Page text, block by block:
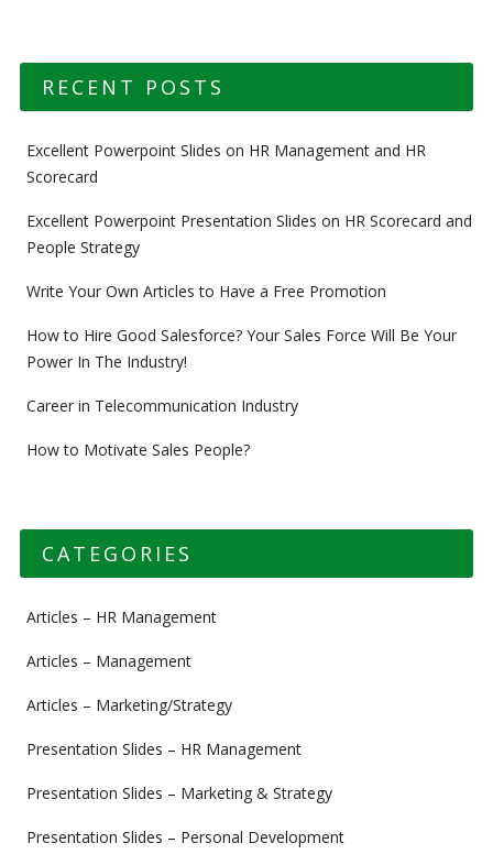
RECENT POSTS
Excellent Powerpoint Slides on HR Management and HR
Scorecard
Excellent Powerpoint Presentation Slides on HR Scorecard and
People Strategy
Write Your Own Articles to Have a Free Promotion
How to Hire Good Salesforce? Your Sales Force Will Be Your
Power In The Industry!
Career in Telecommunication Industry
How to Motivate Sales People?
CATEGORIES
Articles – HR Management
Articles – Management
Articles – Marketing/Strategy
Presentation Slides – HR Management
Presentation Slides – Marketing & Strategy
Presentation Slides – Personal Development